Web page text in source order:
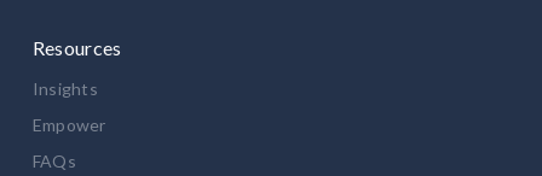
Resources
Insights
Empower
FAQs